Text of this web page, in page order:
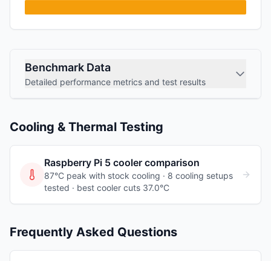
Benchmark Data
Detailed performance metrics and test results
Cooling & Thermal Testing
Raspberry Pi 5 cooler comparison
87°C peak with stock cooling · 8 cooling setups
tested · best cooler cuts 37.0°C
Frequently Asked Questions